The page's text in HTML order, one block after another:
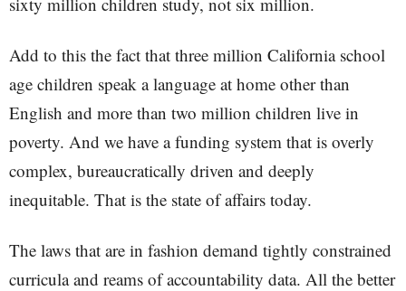
Add to this the fact that three million California school
age children speak a language at home other than
English and more than two million children live in
poverty. And we have a funding system that is overly
complex, bureaucratically driven and deeply
inequitable. That is the state of affairs today.
The laws that are in fashion demand tightly constrained
curricula and reams of accountability data. All the better